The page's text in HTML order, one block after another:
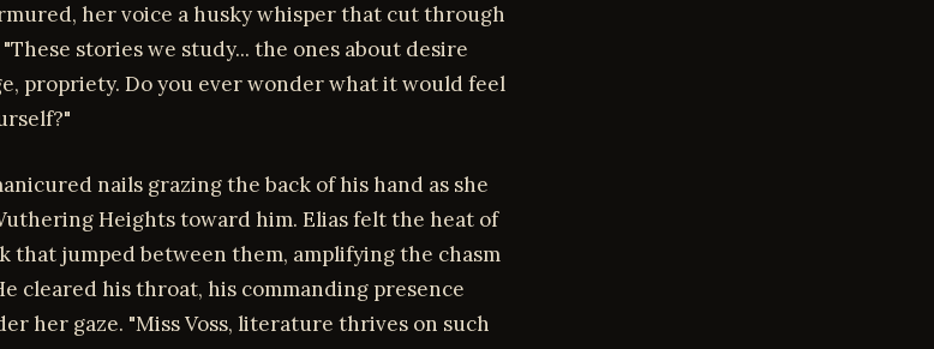
her voice a husky whisper that cut through
stories we study... the ones about desire
propriety. Do you ever wonder what it would feel
nails grazing the back of his hand as she
Heights toward him. Elias felt the heat of
that jumped between them, amplifying the chasm
cleared his throat, his commanding presence
her gaze. "Miss Voss, literature thrives on such